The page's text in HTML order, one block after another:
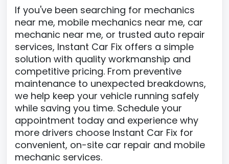
If you've been searching for mechanics
near me, mobile mechanics near me, car
mechanic near me, or trusted auto repair
services, Instant Car Fix offers a simple
solution with quality workmanship and
competitive pricing. From preventive
maintenance to unexpected breakdowns,
we help keep your vehicle running safely
while saving you time. Schedule your
appointment today and experience why
more drivers choose Instant Car Fix for
convenient, on-site car repair and mobile
mechanic services.